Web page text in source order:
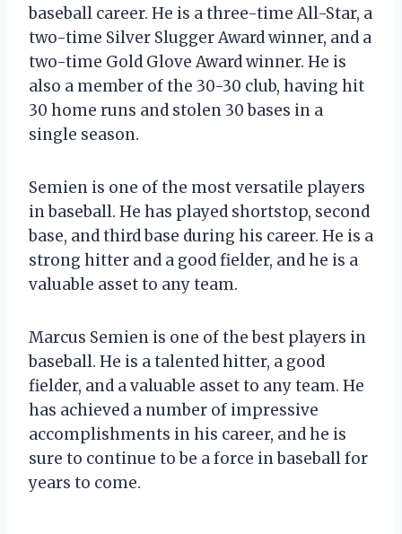
baseball career. He is a three-time All-Star, a
two-time Silver Slugger Award winner, and a
two-time Gold Glove Award winner. He is
also a member of the 30-30 club, having hit
30 home runs and stolen 30 bases in a
single season.
Semien is one of the most versatile players
in baseball. He has played shortstop, second
base, and third base during his career. He is a
strong hitter and a good fielder, and he is a
valuable asset to any team.
Marcus Semien is one of the best players in
baseball. He is a talented hitter, a good
fielder, and a valuable asset to any team. He
has achieved a number of impressive
accomplishments in his career, and he is
sure to continue to be a force in baseball for
years to come.